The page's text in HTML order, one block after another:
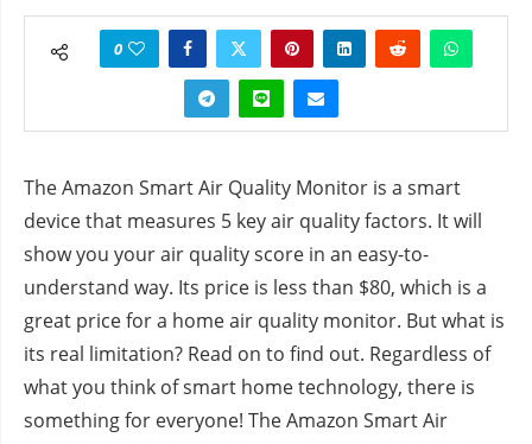
0
The Amazon Smart Air Quality Monitor is a smart
device that measures 5 key air quality factors. It will
show you your air quality score in an easy-to-
understand way. Its price is less than $80, which is a
great price for a home air quality monitor. But what is
its real limitation? Read on to find out. Regardless of
what you think of smart home technology, there is
something for everyone! The Amazon Smart Air